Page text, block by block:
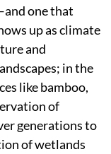
one that
up as climate
and
in the
like bamboo,
of
generations to
of wetlands